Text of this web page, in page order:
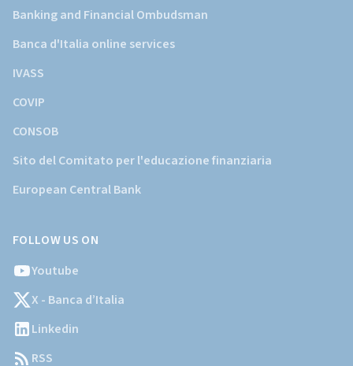
Banking and Financial Ombudsman
Banca d'Italia online services
IVASS
COVIP
CONSOB
Sito del Comitato per l'educazione finanziaria
European Central Bank
FOLLOW US ON
Youtube
X - Banca d’Italia
Linkedin
RSS